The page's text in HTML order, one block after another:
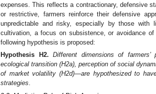
expenses. This reflects a contractionary, defensive
or restrictive, farmers reinforce their defensive
unpredictable and risky, especially by those
cultivation, a focus on subsistence, or avoidance
following hypothesis is proposed:
Hypothesis
H2.
Different dimensions of
ecological transition (H2a), perception of social
of market volatility (H2d)—are hypothesized to
strategies.